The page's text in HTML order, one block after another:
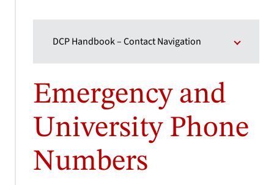
DCP Handbook – Contact Navigation
Emergency and
University Phone
Numbers